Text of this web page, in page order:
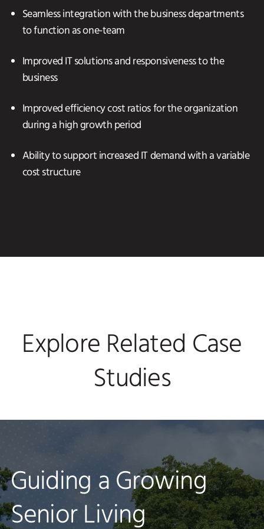
Seamless integration with the business departments
to function as one-team
Improved IT solutions and responsiveness to the
business
Improved efficiency cost ratios for the organization
during a high growth period
Ability to support increased IT demand with a variable
cost structure
Explore Related Case
Studies
Physician Practice
Guiding a Growing
Senior Living
National Healthcare
Organization Set to